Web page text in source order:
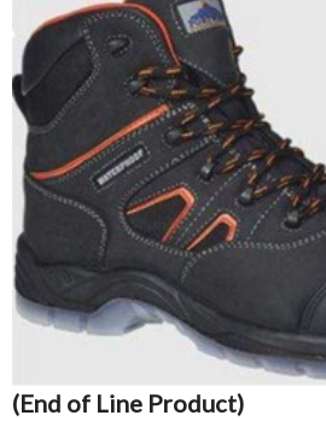
(End of Line Product)